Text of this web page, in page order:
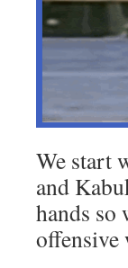
We start
and
hands so
offensive